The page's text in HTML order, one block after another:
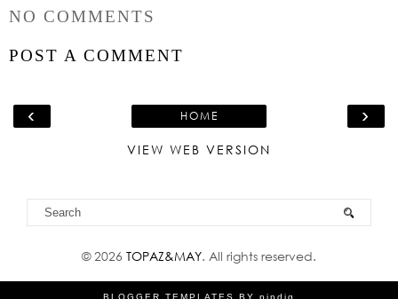
NO COMMENTS
POST A COMMENT
‹ ›
HOME
VIEW WEB VERSION
©2026 TOPAZ&MAY. All rights reserved.